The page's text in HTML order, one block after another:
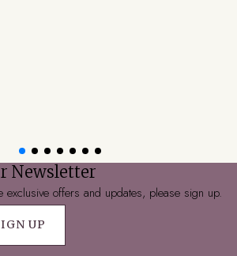
Newsletter
exclusive offers and updates, please sign up.
UP